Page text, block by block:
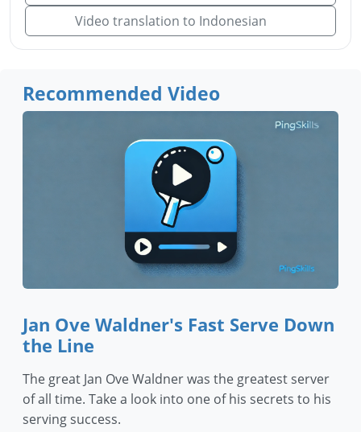
Video translation to Indonesian
Recommended Video
Jan Ove Waldner's Fast Serve Down
the Line
The great Jan Ove Waldner was the greatest server
of all time. Take a look into one of his secrets to his
serving success.